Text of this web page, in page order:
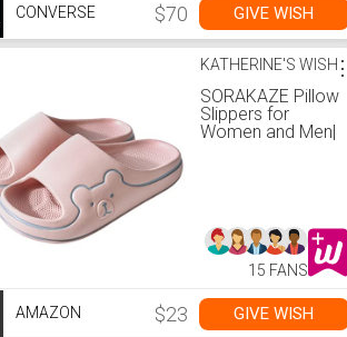
CONVERSE $70 GIVE WISH
KATHERINE'S WISH
SORAKAZE Pillow
Slippers for
Women and Men|
⋮
15 FANS
AMAZON $23 GIVE WISH